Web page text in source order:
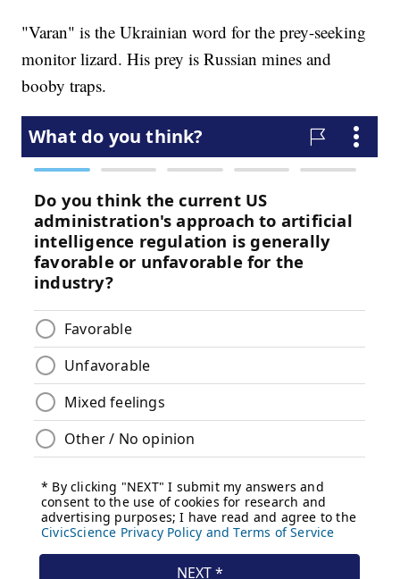
"Varan" is the Ukrainian word for the prey-seeking
monitor lizard. His prey is Russian mines and
booby traps.